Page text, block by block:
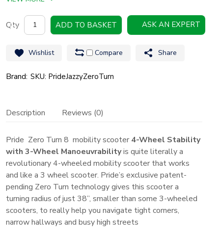
Pride
Jazzy
8
ADD TO BASKET ASK AN EXPERT
Wishlist Share
Compare
Brand: SKU: PrideJazzyZeroTurn
Description Reviews (0)
Pride Zero Turn 8 mobility scooter 4-Wheel Stability
with 3-Wheel Manoeuvrabilityis quite literally a
revolutionary 4-wheeled mobility scooter that works
and like a 3 wheel scooter. Pride’s exclusive patent-
pending Zero Turn technology gives this scooter a
turning radius of just 38”, smaller than some 3-wheeled
scooters, to really help you navigate tight corners,
narrow hallways and busy high streets